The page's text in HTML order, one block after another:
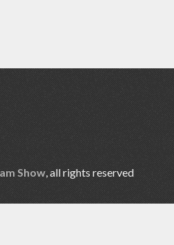
Show, all rights reserved